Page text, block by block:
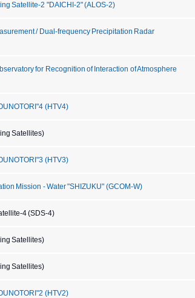
Satellite-2 "DAICHI-2" (ALOS-2)
/ Dual-frequency Precipitation Radar
for Recognition of Interaction of Atmosphere
(HTV4)
Satellites)
(HTV3)
Mission - Water "SHIZUKU" (GCOM-W)
4 (SDS-4)
Satellites)
Satellites)
(HTV2)